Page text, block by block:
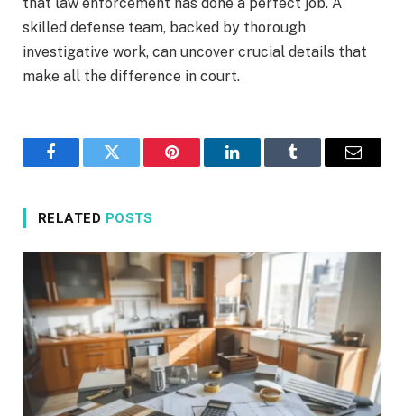
skilled defense team, backed by thorough
investigative work, can uncover crucial details that
make all the difference in court.
FacebookTwitter Pinterest LinkedInTumblr Email
RELATED POSTS